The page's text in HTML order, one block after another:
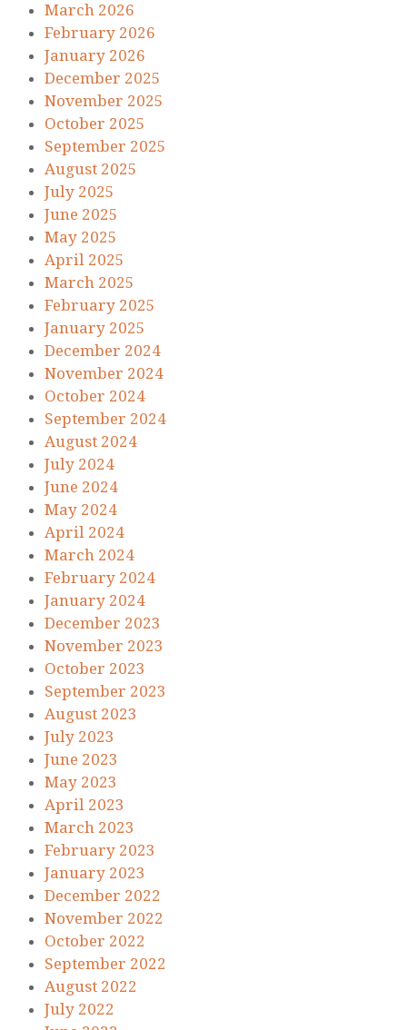
March 2026
February 2026
January 2026
December 2025
November 2025
October 2025
September 2025
August 2025
July 2025
June 2025
May 2025
April 2025
March 2025
February 2025
January 2025
December 2024
November 2024
October 2024
September 2024
August 2024
July 2024
June 2024
May 2024
April 2024
March 2024
February 2024
January 2024
December 2023
November 2023
October 2023
September 2023
August 2023
July 2023
June 2023
May 2023
April 2023
March 2023
February 2023
January 2023
December 2022
November 2022
October 2022
September 2022
August 2022
July 2022